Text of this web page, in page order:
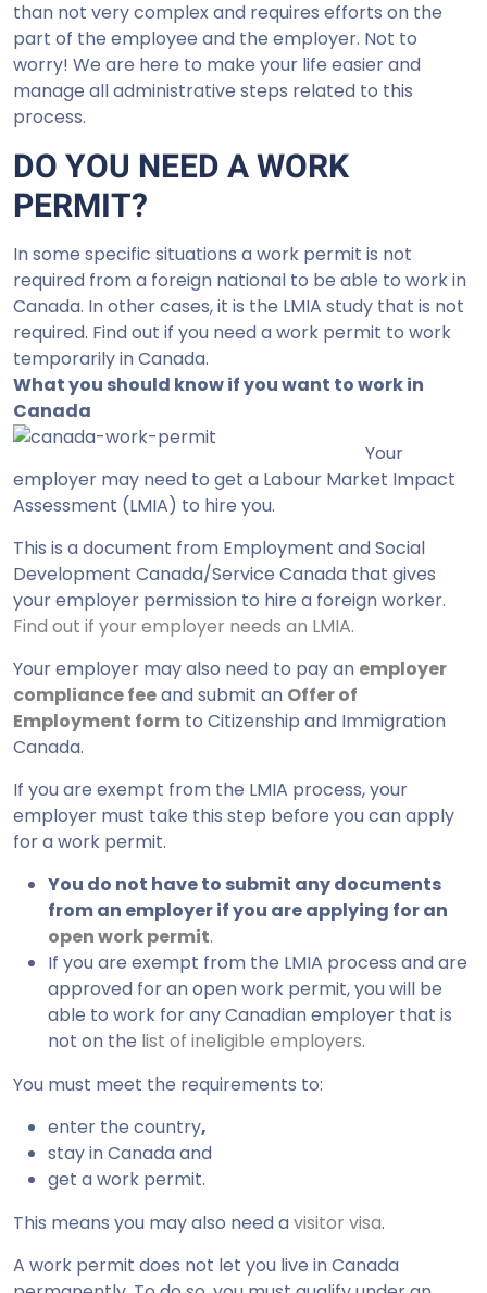
than not very complex and requires efforts on the
part of the employee and the employer. Not to
worry! We are here to make your life easier and
manage all administrative steps related to this
process.
DO YOU NEED A WORK
PERMIT?
In some specific situations a work permit is not
required from a foreign national to be able to work in
Canada. In other cases, it is the LMIA study that is not
required. Find out if you need a work permit to work
temporarily in Canada.
What you should know if you want to work in
Canada
Your
employer may need to get a Labour Market Impact
Assessment (LMIA) to hire you.
This is a document from Employment and Social
Development Canada/Service Canada that gives
your employer permission to hire a foreign worker.
Find out if your employer needs an LMIA.
Your employer may also need to pay an employer
compliance feeand submit an Offer of
Employment form to Citizenship and Immigration
Canada.
If you are exempt from the LMIA process, your
employer must take this step before you can apply
for a work permit.
You do not have to submit any documents
from an employer if you are applying for an
open work permit.
If you are exempt from the LMIA process and are
approved for an open work permit, you will be
able to work for any Canadian employer that is
not on the list of ineligible employers.
You must meet the requirements to:
enter the country,
stay in Canada and
get a work permit.
This means you may also need avisitor visa.
A work permit does not let you live in Canada